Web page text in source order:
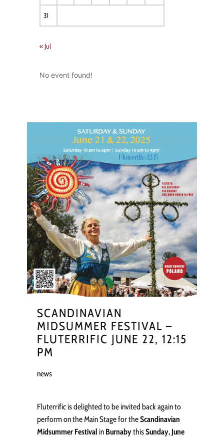
31
« Jul
No event found!
SCANDINAVIAN
MIDSUMMER FESTIVAL –
FLUTERRIFIC JUNE 22, 12:15
PM
news
Fluterrific is delighted to be invited back again to
perform on the Main Stage for theScandinavian
Midsummer Festival in BurnabythisSunday, June